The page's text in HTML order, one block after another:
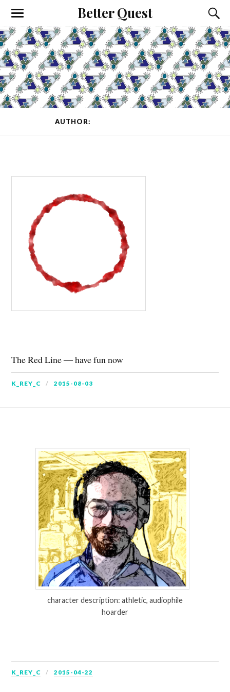
Better Quest
AUTHOR:
The Red Line ― have fun now
K_REY_C 2015-08-03
character description: athletic, audiophile
hoarder
K_REY_C 2015-04-22